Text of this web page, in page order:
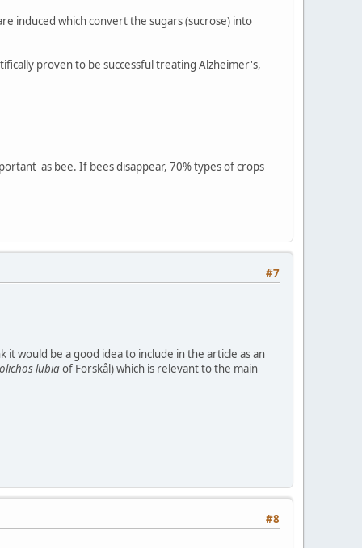
induced which convert the sugars (sucrose) into
proven to be successful treating Alzheimer's,
as bee. If bees disappear, 70% types of crops
#7
would be a good idea to include in the article as an
lubiaof Forskål) which is relevant to the main
#8